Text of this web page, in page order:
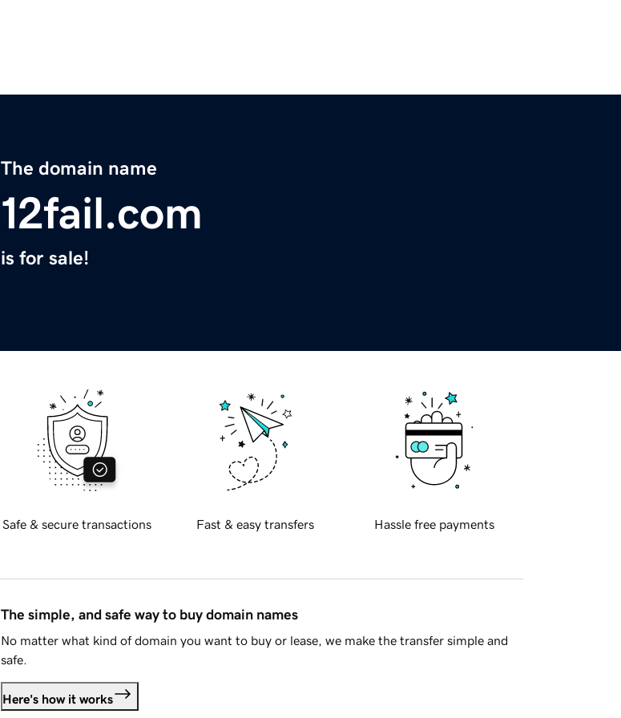
The domain name
12fail.com
is for sale!
Safe & secure transactions Fast & easy transfers Hassle free payments
The simple, and safe way to buy domain names
No matter what kind of domain you want to buy or lease, we make the transfer simple and
safe.
Here's how it works